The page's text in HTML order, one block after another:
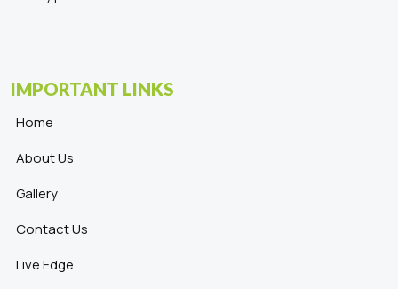
IMPORTANT LINKS
Home
About Us
Gallery
Contact Us
Live Edge